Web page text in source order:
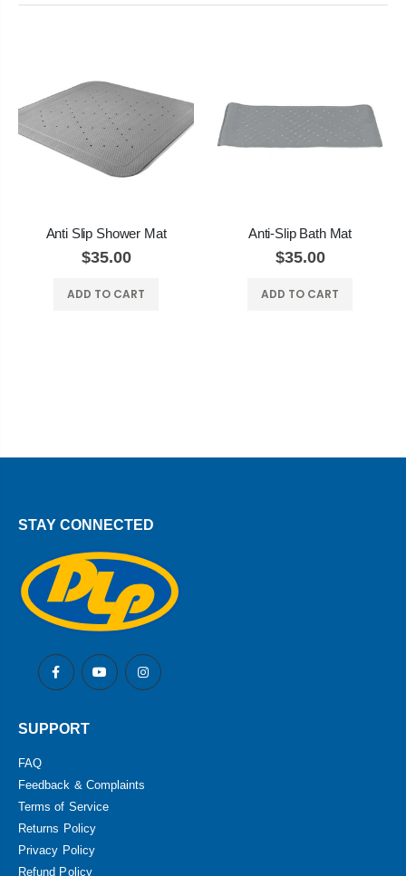
Anti Slip Shower Mat
$35.00
ADD TO CART
Anti-Slip Bath Mat
$35.00
ADD TO CART
STAY CONNECTED
SUPPORT
FAQ
Feedback & Complaints
Terms of Service
Returns Policy
Privacy Policy
Refund Policy